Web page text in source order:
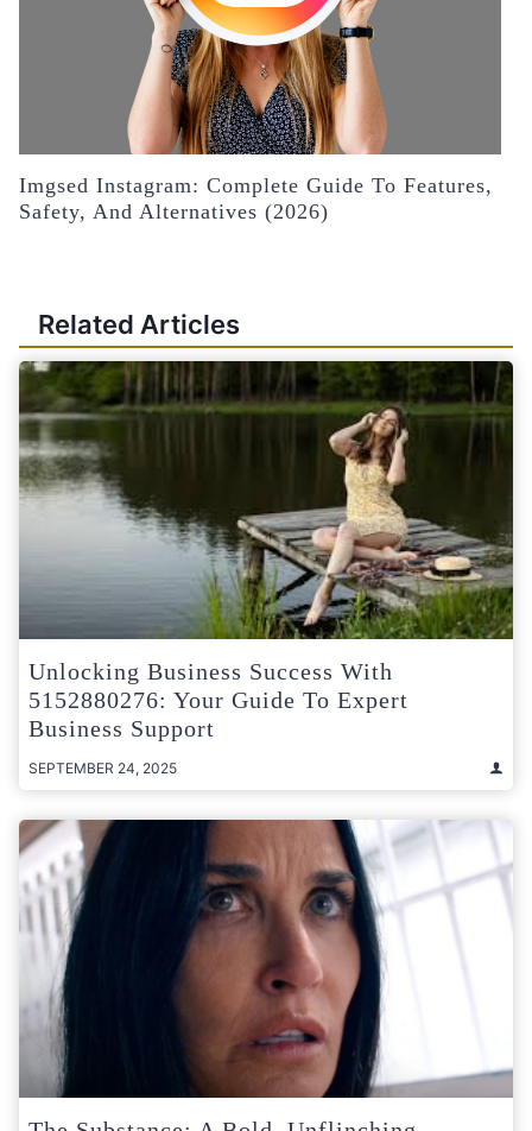
Imgsed Instagram: Complete Guide To Features,
Safety, And Alternatives (2026)
Related Articles
Unlocking Business Success With
5152880276: Your Guide To Expert
Business Support
SEPTEMBER 24, 2025